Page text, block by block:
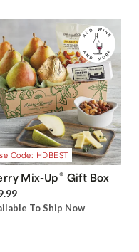
Code: HDBEST
Mix-Up® Gift Box
To Ship Now